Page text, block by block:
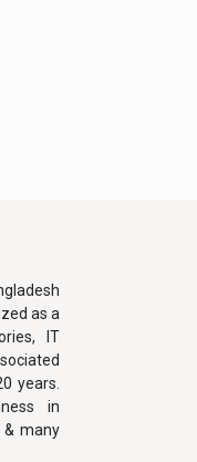
as a
IT
years.
in
& many